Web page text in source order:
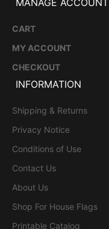
CART
MY ACCOUNT
CHECKOUT
INFORMATION
Shipping & Returns
Privacy Notice
Conditions of Use
Contact Us
About Us
Shop For House Flags
Printable Catalog